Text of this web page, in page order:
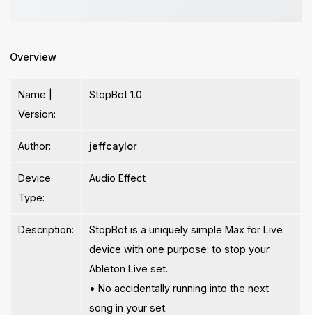
Overview
Name |
Version:
StopBot 1.0
Author: jeffcaylor
Device
Type:
Audio Effect
Description:
StopBot is a uniquely simple Max for Live
device with one purpose: to stop your
Ableton Live set.
• No accidentally running into the next
song in your set.